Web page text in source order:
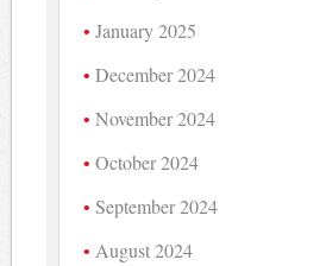
January 2025
December 2024
November 2024
October 2024
September 2024
August 2024